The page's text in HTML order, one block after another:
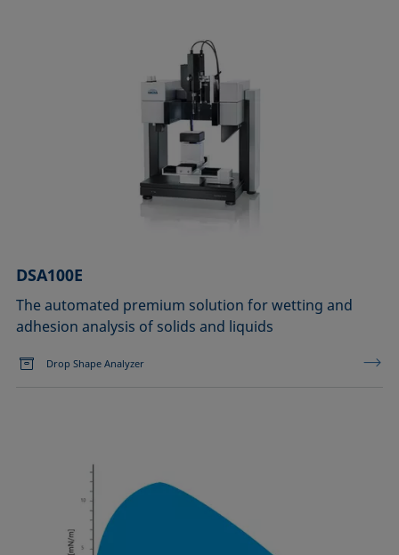
DSA100E
The automated premium solution for wetting and
adhesion analysis of solids and liquids
Drop Shape Analyzer